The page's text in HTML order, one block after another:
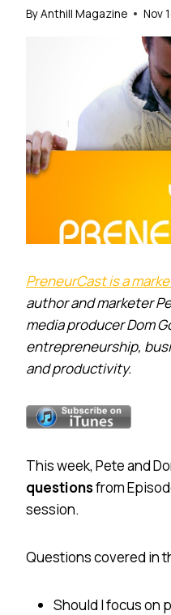
ByAnthill Magazine Nov
PreneurCast is a
author and marketer
media producer Dom
entrepreneurship,
and productivity.
This week, Pete and
questionsfrom
session.
Questions covered in
Should I focus on